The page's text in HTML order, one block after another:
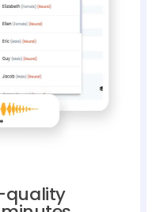
quality